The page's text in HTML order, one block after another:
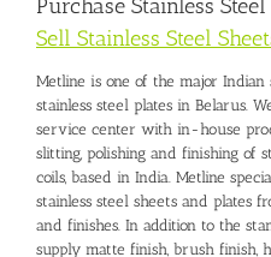
Purchase Stainless
Sell Stainless Steel
Metline is one of the major Indian
stainless steel plates in Belarus.
service center with in-house
slitting, polishing and finishing of
coils, based in India. Metline
stainless steel sheets and plates
and finishes. In addition to the
supply matte finish, brush finish,